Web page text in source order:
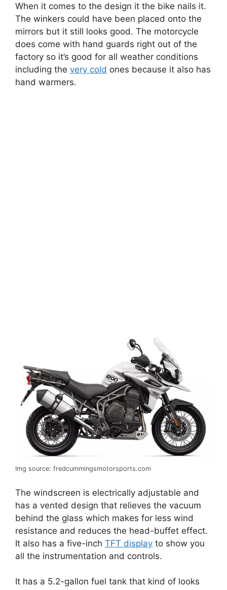
When it comes to the design it the bike nails it.
The winkers could have been placed onto the
mirrors but it still looks good. The motorcycle
does come with hand guards right out of the
factory so it’s good for all weather conditions
including the very cold ones because it also has
hand warmers.
Img source: fredcummingsmotorsports.com
The windscreen is electrically adjustable and
has a vented design that relieves the vacuum
behind the glass which makes for less wind
resistance and reduces the head-buffet effect.
It also has a five-inch TFT display to show you
all the instrumentation and controls.
It has a 5.2-gallon fuel tank that kind of looks